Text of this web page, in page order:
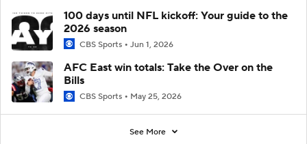
100 days until NFL kickoff: Your guide to the
2026 season
CBS Sports Jun 1, 2026
AFC East win totals: Take the Over on the
Bills
CBS Sports May 25, 2026
See More